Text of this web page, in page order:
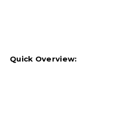
Quick Overview: